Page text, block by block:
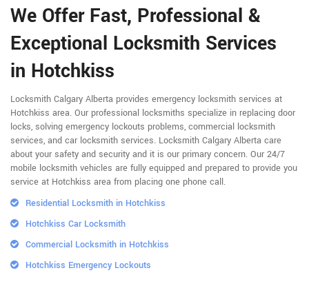
We Offer Fast, Professional &
Exceptional Locksmith Services
in Hotchkiss
Locksmith Calgary Alberta provides emergency locksmith services at
Hotchkiss area. Our professional locksmiths specialize in replacing door
locks, solving emergency lockouts problems, commercial locksmith
services, and car locksmith services. Locksmith Calgary Alberta care
about your safety and security and it is our primary concern. Our 24/7
mobile locksmith vehicles are fully equipped and prepared to provide you
service at Hotchkiss area from placing one phone call.
Residential Locksmith in Hotchkiss
Hotchkiss Car Locksmith
Commercial Locksmith in Hotchkiss
Hotchkiss Emergency Lockouts